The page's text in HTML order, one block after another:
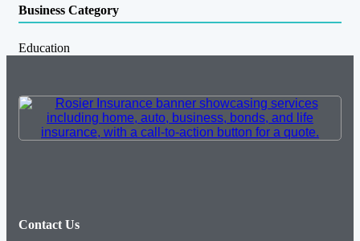
Business Category
Education
Contact Us